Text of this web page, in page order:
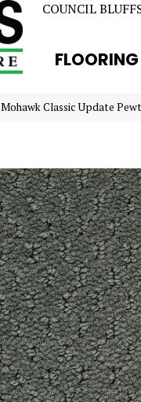
COUNCIL
FLOORING
Mohawk Classic Update